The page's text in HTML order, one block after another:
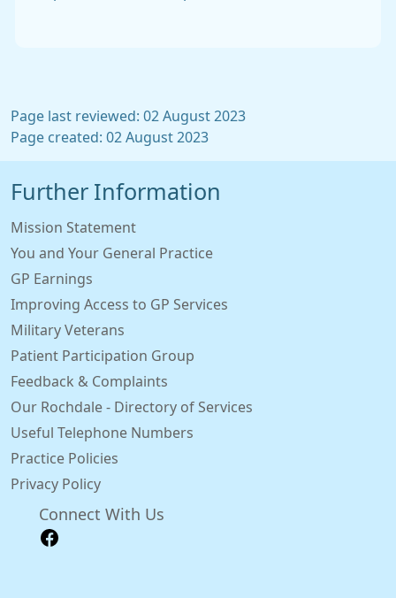
Page last reviewed: 02 August 2023
Page created: 02 August 2023
Further Information
Mission Statement
You and Your General Practice
GP Earnings
Improving Access to GP Services
Military Veterans
Patient Participation Group
Feedback & Complaints
Our Rochdale - Directory of Services
Useful Telephone Numbers
Practice Policies
Privacy Policy
Connect With Us